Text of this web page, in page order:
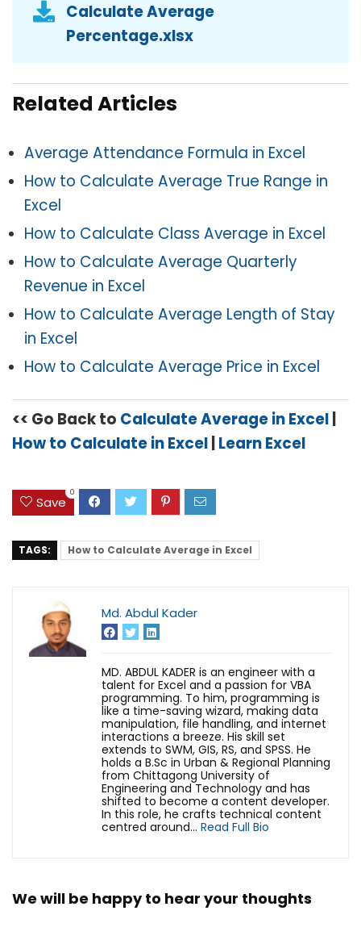
Calculate Average
Percentage.xlsx
Related Articles
Average Attendance Formula in Excel
How to Calculate Average True Range in
Excel
How to Calculate Class Average in Excel
How to Calculate Average Quarterly
Revenue in Excel
How to Calculate Average Length of Stay
in Excel
How to Calculate Average Price in Excel
<< Go Back to Calculate Average in Excel
How to Calculate in Excel Learn Excel
Save
0
TAGS: How to Calculate Average in Excel
Md. Abdul Kader
MD. ABDUL KADER is an engineer with a
talent for Excel and a passion for VBA
programming. To him, programming is
like a time-saving wizard, making data
manipulation, file handling, and internet
interactions a breeze. His skill set
extends to SWM, GIS, RS, and SPSS. He
holds a B.Sc in Urban & Regional Planning
from Chittagong University of
Engineering and Technology and has
shifted to become a content developer.
In this role, he crafts technical content
centred around... Read Full Bio
We will be happy to hear your thoughts